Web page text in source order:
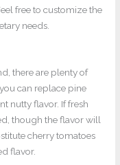
free to customize the
needs.
there are plenty of
can replace pine
nutty flavor. If fresh
though the flavor will
cherry tomatoes
flavor.